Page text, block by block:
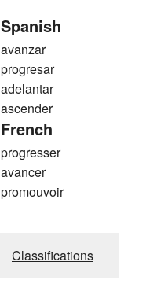
Spanish
avanzar
progresar
adelantar
ascender
French
progresser
avancer
promouvoir
Classifications